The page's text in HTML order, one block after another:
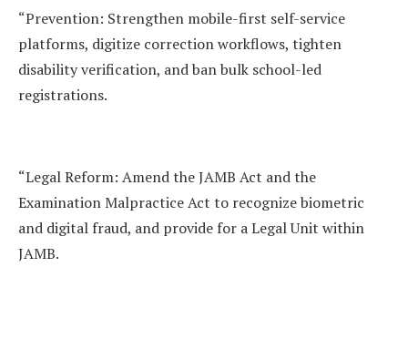
“Prevention: Strengthen mobile-first self-service
platforms, digitize correction workflows, tighten
disability verification, and ban bulk school-led
registrations.
“Legal Reform: Amend the JAMB Act and the
Examination Malpractice Act to recognize biometric
and digital fraud, and provide for a Legal Unit within
JAMB.